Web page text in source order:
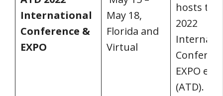
International
Conference &
EXPO
May 18,
Florida and
Virtual
hosts the
2022
EXPO
(ATD).